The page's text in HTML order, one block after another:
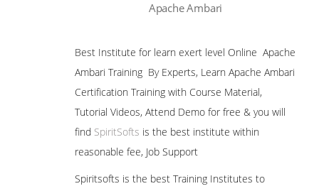
Apache Ambari
Best Institute for learn exert level Online Apache
Ambari Training By Experts, Learn Apache Ambari
Certification Training with Course Material,
Tutorial Videos, Attend Demo for free & you will
find SpiritSofts is the best institute within
reasonable fee, Job Support
Spiritsofts is the best Training Institutes to